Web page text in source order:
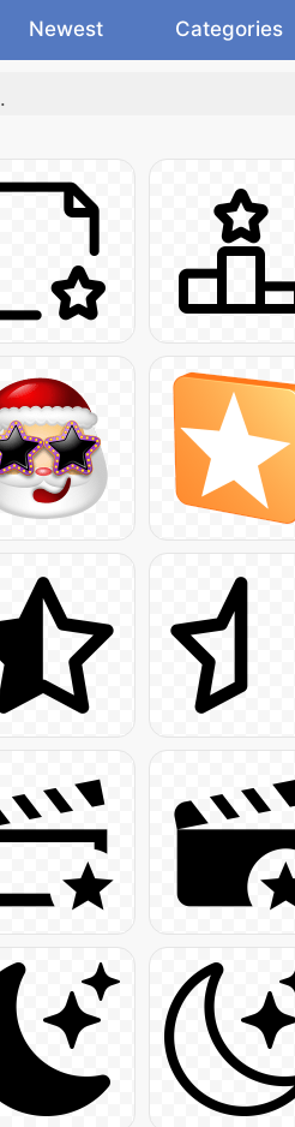
Newest Categories
.